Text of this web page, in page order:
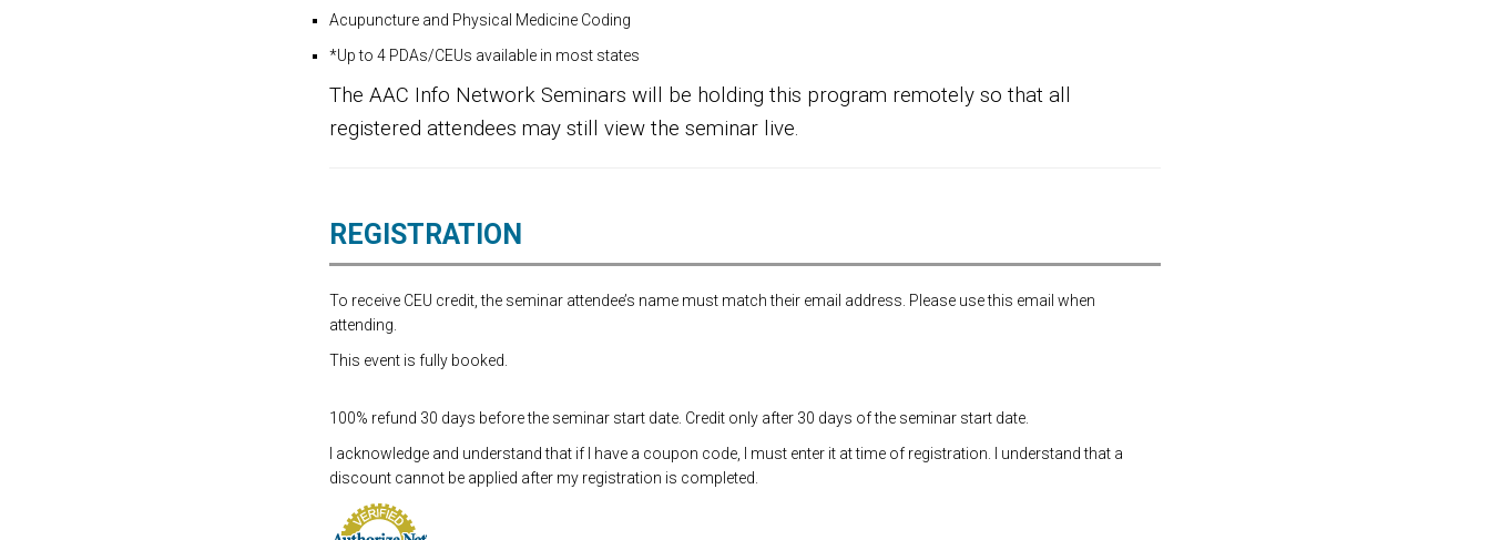
Acupuncture and Physical Medicine Coding
*Up to 4 PDAs/CEUs available in most states
The AAC Info Network Seminars will be holding this program remotely so that all
registered attendees may still view the seminar live.
REGISTRATION
To receive CEU credit, the seminar attendee’s name must match their email address. Please use this email when
attending.
This event is fully booked.
100% refund 30 days before the seminar start date. Credit only after 30 days of the seminar start date.
I acknowledge and understand that if I have a coupon code, I must enter it at time of registration. I understand that a
discount cannot be applied after my registration is completed.